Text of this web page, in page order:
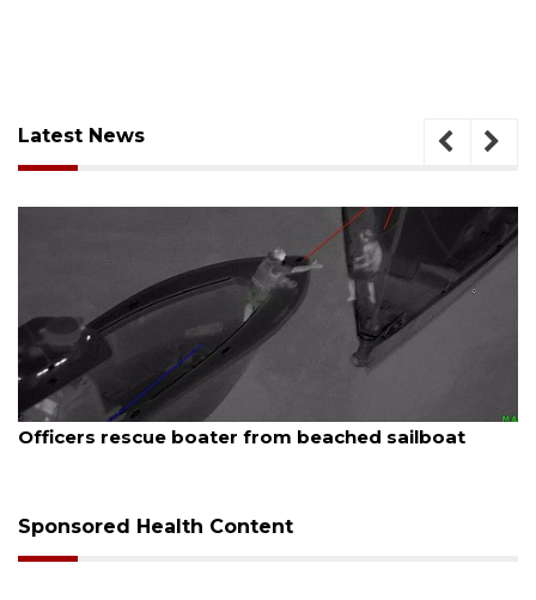
Latest News
August 7, 2026
SRQ airport gets out ahead of PFAS foam mandate
Sponsored Health Content